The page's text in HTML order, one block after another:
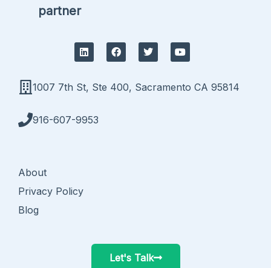
partner
L
i
e
d
n
F
a
b
T
w
t
Y
o
u
1007 7th St, Ste 400, Sacramento CA 95814
916-607-9953
About
Privacy Policy
Blog
Let's Talk